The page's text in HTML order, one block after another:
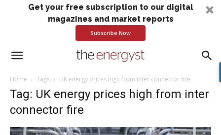
Get your free subscription to our digital
magazines and market reports
Subscribe Now
Home Tags UK energy prices high from inter connector fire
Tag: UK energy prices high from inter
connector fire